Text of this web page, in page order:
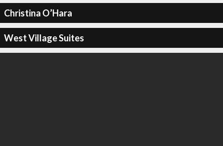
Christina O’Hara
West Village Suites